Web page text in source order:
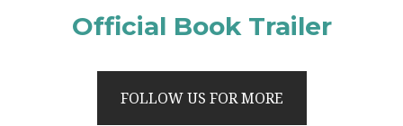
Official Book Trailer
FOLLOW US FOR MORE